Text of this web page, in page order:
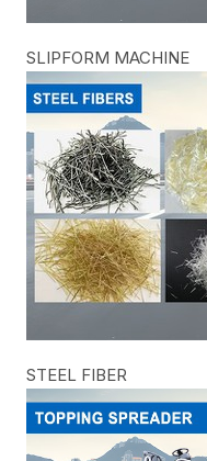
SLIPFORM MACHINE
STEEL FIBER